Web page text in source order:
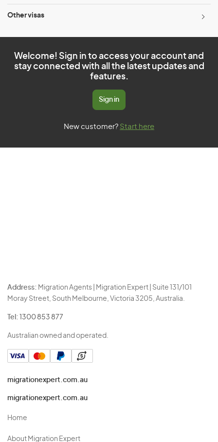
Other visas
Welcome! Sign in to access your account and
stay connected with all the latest updates and
features.
Sign in
New customer? Start here
Address: Migration Agents | Migration Expert | Suite 131/101
Moray Street, South Melbourne, Victoria 3205, Australia.
Tel: 1300 853 877
Australian owned and operated.
migrationexpert.com.au
migrationexpert.com.au
Home
About Migration Expert